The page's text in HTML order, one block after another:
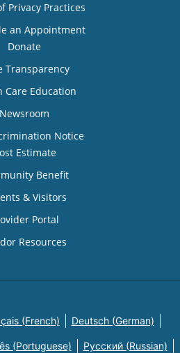
Privacy Practices
an Appointment
Donate
Transparency
Care Education
Newsroom
Notice
Estimate
Benefit
& Visitors
Portal
Resources
(French) Deutsch (German)
(Portuguese) Русский (Russian)